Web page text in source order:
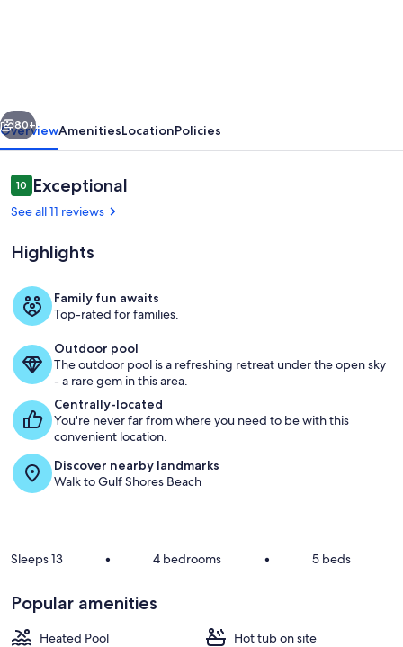
beach!
2
Pools,
King
Large
Luxury
home
Next
80+
OverviewAmenitiesLocationPolicies
Reviews
1010 out of 10
Exceptional
See all 11 reviews
Highlights
Family fun awaits
Top-rated for families.
Outdoor pool
The outdoor pool is a refreshing retreat under the open sky
- a rare gem in this area.
Centrally-located
You're never far from where you need to be with this
convenient location.
Discover nearby landmarks
Walk to Gulf Shores Beach
Sleeps 13 • 4 bedrooms • 5 beds
Popular amenities
Heated Pool
Hot tub on site